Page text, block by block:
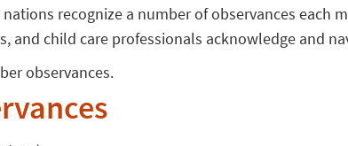
recognize a number of observances each
and child care professionals acknowledge and
observances.